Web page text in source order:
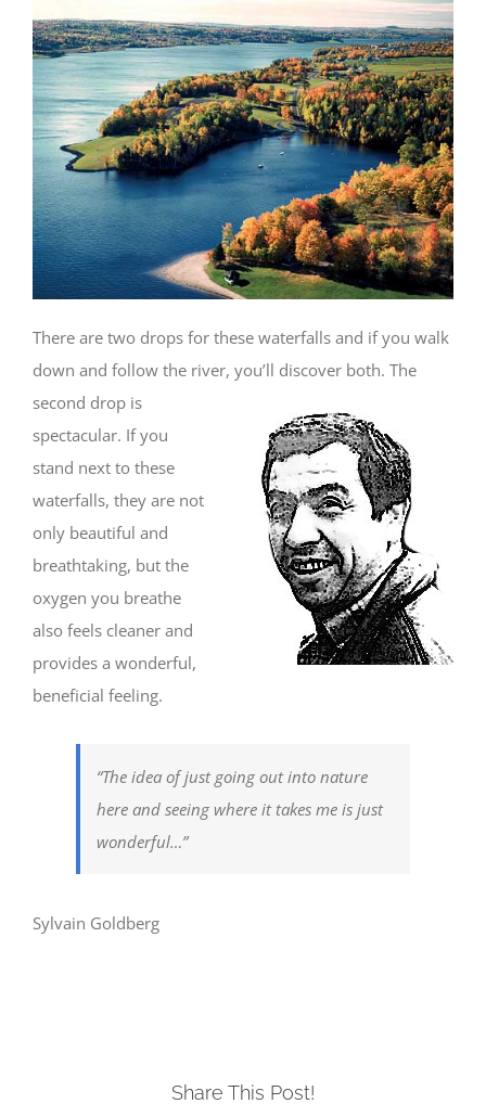
There are two drops for these waterfalls and if you walk
down and follow the river, you’ll discover both. The
second drop is
spectacular. If you
stand next to these
waterfalls, they are not
only beautiful and
breathtaking, but the
oxygen you breathe
also feels cleaner and
provides a wonderful,
beneficial feeling.
“The idea of just going out into nature
here and seeing where it takes me is just
wonderful…”
Sylvain Goldberg
Share This Post!